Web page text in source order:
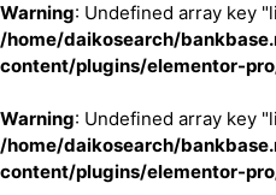
Warning: Undefined array key
/home/daikosearch/
content/plugins/elementor-
Warning: Undefined array key
/home/daikosearch/
content/plugins/elementor-